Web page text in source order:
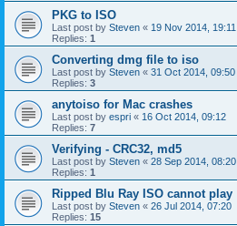
PKG to ISO
Last post by Steven « 19 Nov 2014, 19:11
Replies: 1
Converting dmg file to iso
Last post by Steven « 31 Oct 2014, 09:50
Replies: 3
anytoiso for Mac crashes
Last post by espri « 16 Oct 2014, 09:12
Replies: 7
Verifying - CRC32, md5
Last post by Steven « 28 Sep 2014, 08:20
Replies: 1
Ripped Blu Ray ISO cannot play
Last post by Steven « 26 Jul 2014, 07:20
Replies: 15